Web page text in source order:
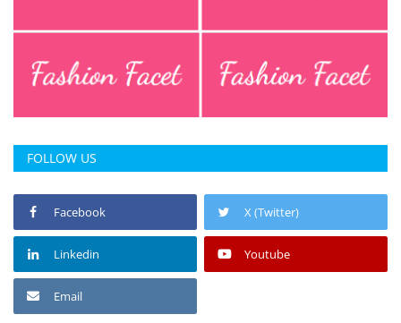
FOLLOW US
Facebook X (Twitter)
Linkedin Youtube
Email